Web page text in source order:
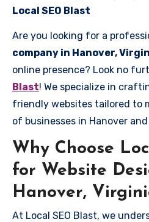
Local SEO Blast
Are you looking for a
company in Hanover,
online presence? Look no
Blast! We specialize in
friendly websites tailored to
of businesses in Hanover
Why Choose
for Website
Hanover,
At Local SEO Blast, we